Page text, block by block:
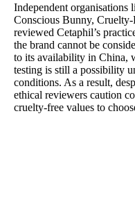
Independent organisations
Conscious Bunny,
reviewed Cetaphil’s
the brand cannot be
to its availability in China,
testing is still a possibility
conditions. As a result,
ethical reviewers caution
cruelty-free values to